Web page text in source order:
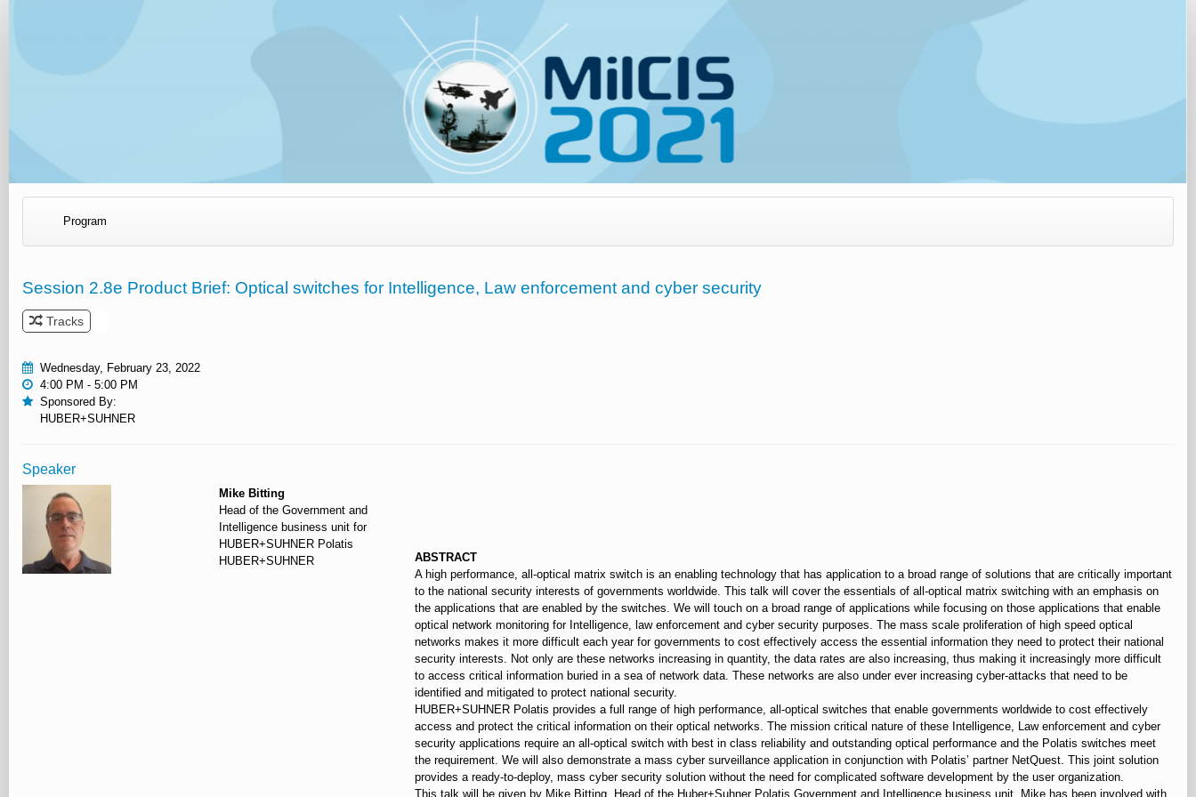
Program
Session 2.8e Product Brief: Optical switches for Intelligence, Law enforcement and cyber security
Tracks
Wednesday, February 23, 2022
4:00 PM - 5:00 PM
Sponsored By:
HUBER+SUHNER
Speaker
Mike Bitting
Head of the Government and
Intelligence business unit for
HUBER+SUHNER Polatis
HUBER+SUHNER
ABSTRACT
A high performance, all-optical matrix switch is an enabling technology that has application to a broad range of solutions that are critically important
to the national security interests of governments worldwide. This talk will cover the essentials of all-optical matrix switching with an emphasis on
the applications that are enabled by the switches. We will touch on a broad range of applications while focusing on those applications that enable
optical network monitoring for Intelligence, law enforcement and cyber security purposes. The mass scale proliferation of high speed optical
networks makes it more difficult each year for governments to cost effectively access the essential information they need to protect their national
security interests. Not only are these networks increasing in quantity, the data rates are also increasing, thus making it increasingly more difficult
to access critical information buried in a sea of network data. These networks are also under ever increasing cyber-attacks that need to be
identified and mitigated to protect national security.
HUBER+SUHNER Polatis provides a full range of high performance, all-optical switches that enable governments worldwide to cost effectively
access and protect the critical information on their optical networks. The mission critical nature of these Intelligence, Law enforcement and cyber
security applications require an all-optical switch with best in class reliability and outstanding optical performance and the Polatis switches meet
the requirement. We will also demonstrate a mass cyber surveillance application in conjunction with Polatis’ partner NetQuest. This joint solution
provides a ready-to-deploy, mass cyber security solution without the need for complicated software development by the user organization.
This talk will be given by Mike Bitting, Head of the Huber+Suhner Polatis Government and Intelligence business unit. Mike has been involved with